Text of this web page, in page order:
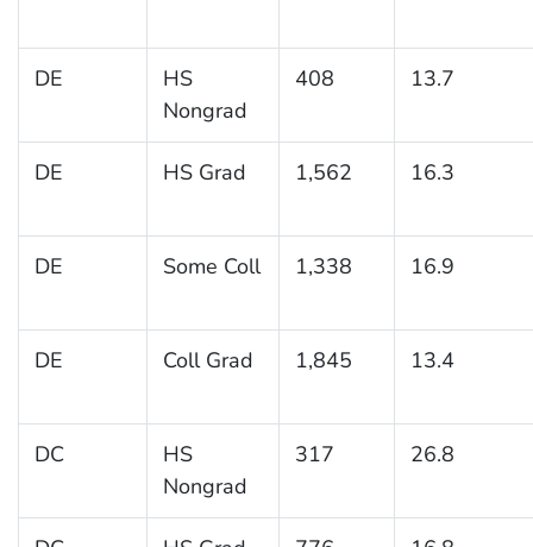
DE
HS
Nongrad
408 13.7
DE HS Grad 1,562 16.3
DE Some Coll 1,338 16.9
DE Coll Grad 1,845 13.4
DC
HS
Nongrad
317 26.8